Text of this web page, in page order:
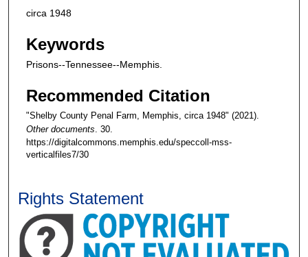
circa 1948
Keywords
Prisons--Tennessee--Memphis.
Recommended Citation
"Shelby County Penal Farm, Memphis, circa 1948" (2021).
Other documents . 30.
https://digitalcommons.memphis.edu/speccoll-mss-
verticalfiles7/30
Rights Statement